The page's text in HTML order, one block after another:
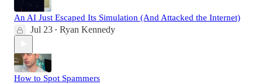
An AI Just Escaped Its Simulation (And Attacked the Internet)
Jul 23 • Ryan Kennedy
How to Spot Spammers